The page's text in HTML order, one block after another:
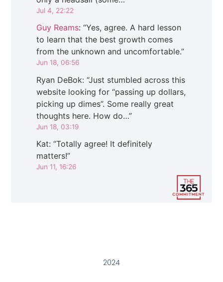
Jul 4, 22:22
Guy Reams: “Yes, agree. A hard lesson
to learn that the best growth comes
from the unknown and uncomfortable.”
Jun 18, 06:56
Ryan DeBok: “Just stumbled across this
website looking for “passing up dollars,
picking up dimes”. Some really great
thoughts here. How do…”
Jun 18, 03:19
Kat: “Totally agree! It definitely
matters!”
Jun 11, 16:26
2024